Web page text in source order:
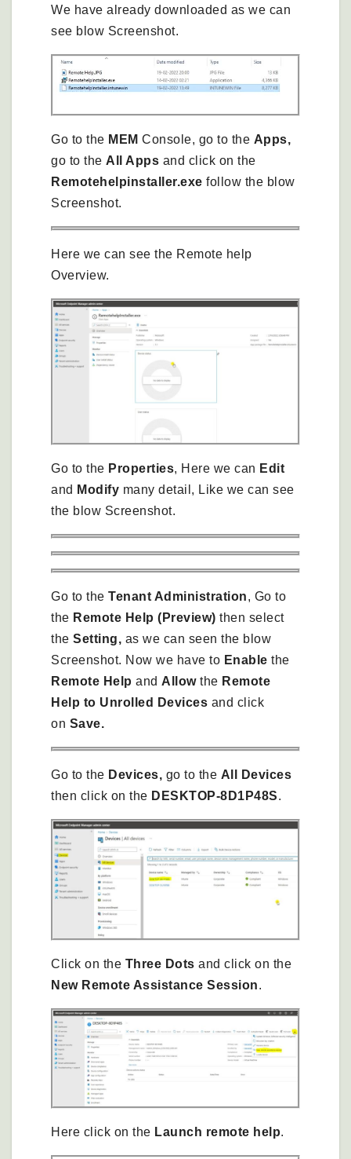
We have already downloaded as we can
see blow Screenshot.
Go to the MEM Console, go to the Apps,
go to the All Apps and click on the
Remotehelpinstaller.exe follow the blow
Screenshot.
Here we can see the Remote help
Overview.
Go to the Properties, Here we can Edit
and Modify many detail, Like we can see
the blow Screenshot.
Go to the Tenant Administration, Go to
the Remote Help (Preview) then select
the Setting, as we can seen the blow
Screenshot. Now we have to Enable the
Remote Help and Allowthe Remote
Help to Unrolled Devices and click
on Save.
Go to the Devices, go to the All Devices
then click on the DESKTOP-8D1P48S.
Click on the Three Dots and click on the
New Remote Assistance Session.
Here click on the Launch remote help.